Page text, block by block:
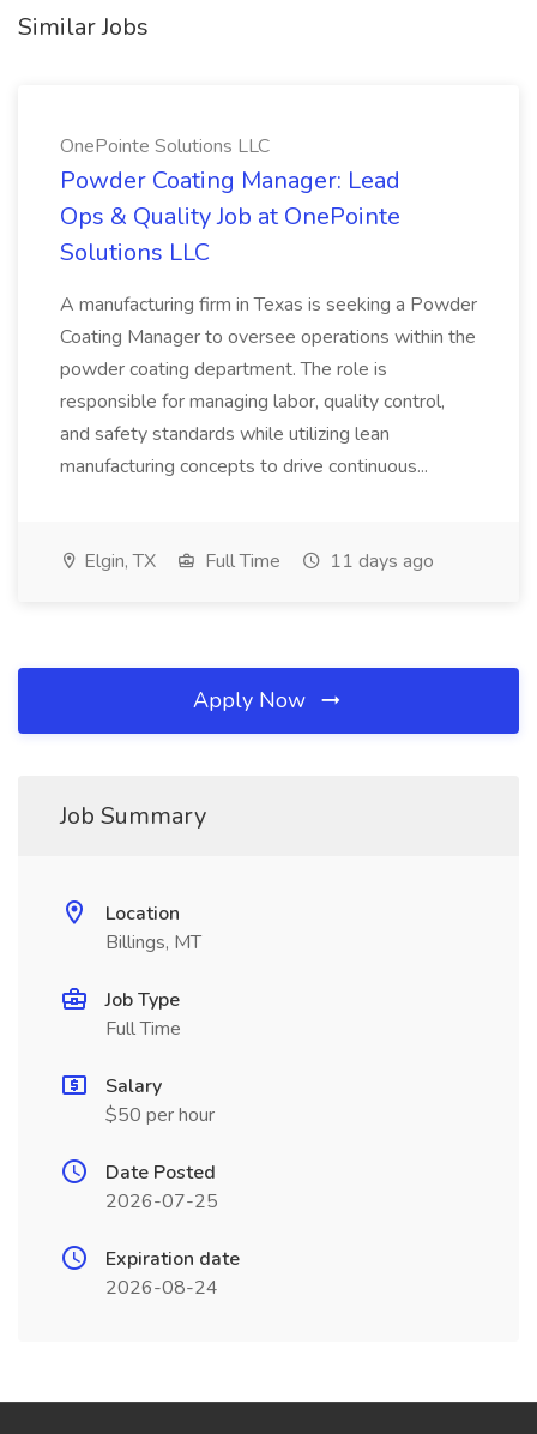
Similar Jobs
OnePointe Solutions LLC
Powder Coating Manager: Lead
Ops & Quality Job at OnePointe
Solutions LLC
A manufacturing firm in Texas is seeking a Powder
Coating Manager to oversee operations within the
powder coating department. The role is
responsible for managing labor, quality control,
and safety standards while utilizing lean
manufacturing concepts to drive continuous...
Elgin, TX Full Time 11 days ago
Apply Now
Job Summary
Location
Billings, MT
Job Type
Full Time
Salary
$50 per hour
Date Posted
2026-07-25
Expiration date
2026-08-24